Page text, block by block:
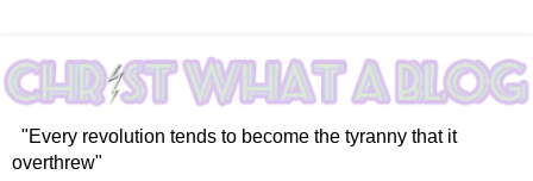
"Every revolution tends to become the tyranny that it
overthrew"